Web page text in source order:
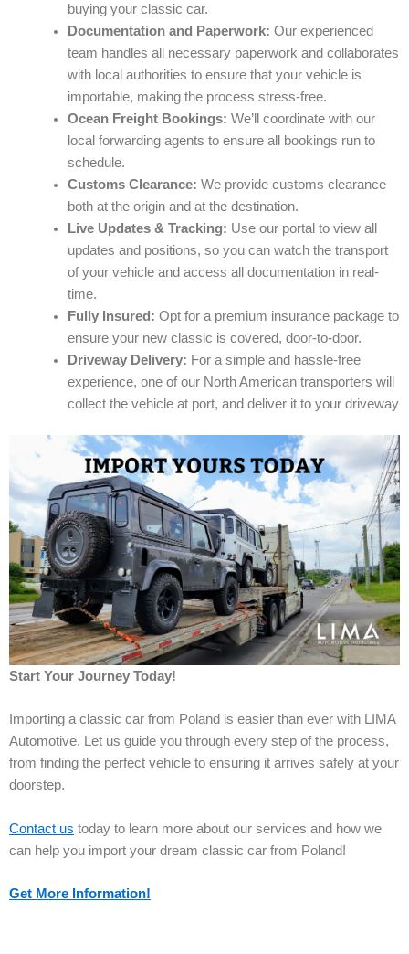
buying your classic car.
Documentation and Paperwork: Our experienced
team handles all necessary paperwork and collaborates
with local authorities to ensure that your vehicle is
importable, making the process stress-free.
Ocean Freight Bookings: We’ll coordinate with our
local forwarding agents to ensure all bookings run to
schedule.
Customs Clearance: We provide customs clearance
both at the origin and at the destination.
Live Updates & Tracking: Use our portal to view all
updates and positions, so you can watch the transport
of your vehicle and access all documentation in real-
time.
Fully Insured: Opt for a premium insurance package to
ensure your new classic is covered, door-to-door.
Driveway Delivery: For a simple and hassle-free
experience, one of our North American transporters will
collect the vehicle at port, and deliver it to your driveway
Start Your Journey Today!
Importing a classic car from Poland is easier than ever with LIMA
Automotive. Let us guide you through every step of the process,
from finding the perfect vehicle to ensuring it arrives safely at your
doorstep.
Contact us today to learn more about our services and how we
can help you import your dream classic car from Poland!
Get More Information!